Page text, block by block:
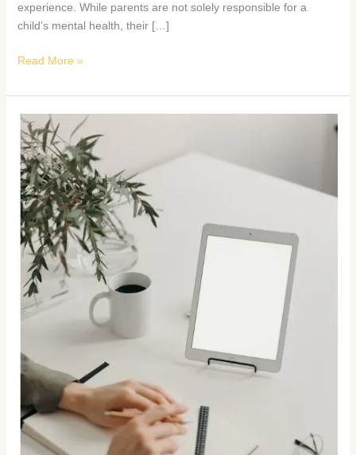
experience. While parents are not solely responsible for a
child’s mental health, their […]
Read More »